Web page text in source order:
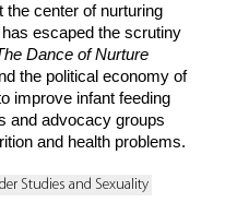
the center of nurturing
escaped the scrutiny
Dance of Nurture
the political economy of
improve infant feeding
and advocacy groups
and health problems.
Studies and Sexuality